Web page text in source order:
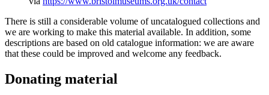
There is still a considerable volume of uncatalogued collections and
we are working to make this material available. In addition, some
descriptions are based on old catalogue information: we are aware
that these could be improved and welcome any feedback.
Donating material